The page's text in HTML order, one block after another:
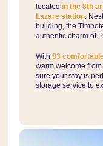
located in the 8th
Lazare station.
building, the
authentic charm of
With 83
warm welcome
sure your stay is
storage service to